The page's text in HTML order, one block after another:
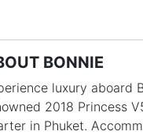
BONNIE
luxury aboard
2018 Princess
in Phuket.